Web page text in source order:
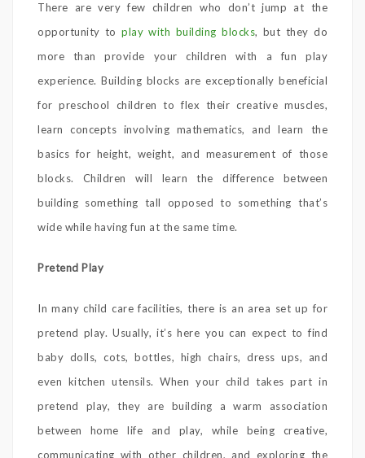
There are very few children who don’t jump at the
opportunity toplay with building blocks, but they do
more than provide your children with a fun play
experience. Building blocks are exceptionally beneficial
for preschool children to flex their creative muscles,
learn concepts involving mathematics, and learn the
basics for height, weight, and measurement of those
blocks. Children will learn the difference between
building something tall opposed to something that’s
wide while having fun at the same time.
Pretend Play
In many child care facilities, there is an area set up for
pretend play. Usually, it’s here you can expect to find
baby dolls, cots, bottles, high chairs, dress ups, and
even kitchen utensils. When your child takes part in
pretend play, they are building a warm association
between home life and play, while being creative,
communicating with other children, and exploring the